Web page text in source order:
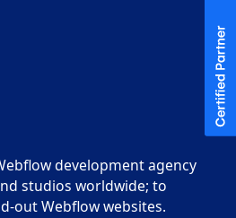
development agency
studios worldwide; to
out Webflow websites.